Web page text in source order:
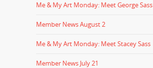
Me & My Art Monday: Meet George Sass
Member News August 2
Me & My Art Monday: Meet Stacey Sass
Member News July 21